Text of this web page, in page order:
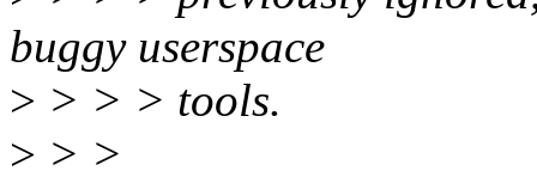
buggy userspace
> > > > tools.
> > >